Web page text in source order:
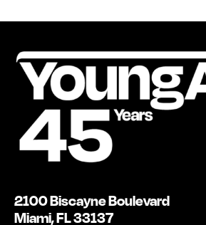
2100 Biscayne Boulevard
Miami, FL 33137